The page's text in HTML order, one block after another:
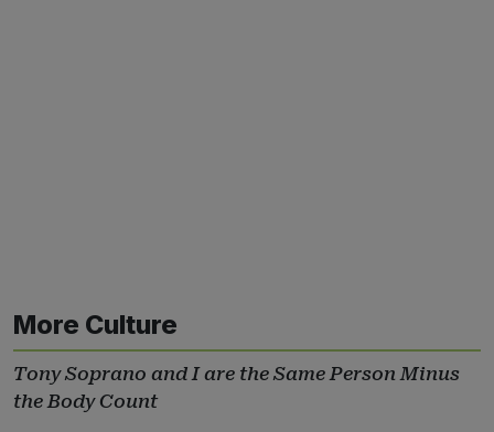
More Culture
Tony Soprano and I are the Same Person Minus
the Body Count